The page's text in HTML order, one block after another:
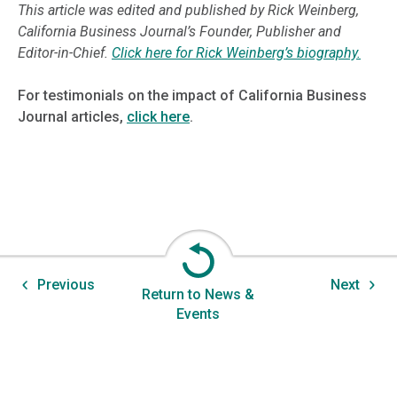
This article was edited and published by Rick Weinberg,
California Business Journal’s Founder, Publisher and
Editor-in-Chief. Click here for Rick Weinberg’s biography.
For testimonials on the impact of California Business
Journal articles, click here.
Previous
Return to News &
Events
Next